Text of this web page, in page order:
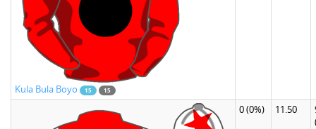
Kula Bula Boyo 15 15
0(0%) 11.50